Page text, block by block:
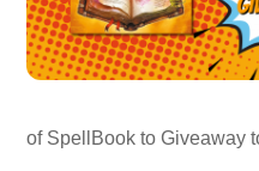
of SpellBook to Giveaway